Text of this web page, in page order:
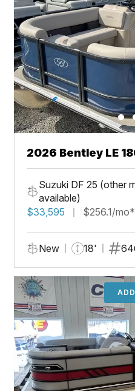
2026 Bentley LE
Suzuki DF 25 (other
available)
$33,595
$256.1/mo*
New 18'